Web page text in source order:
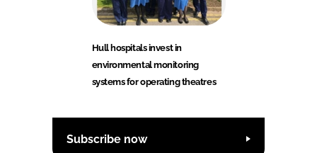
Hull hospitals invest in
environmental monitoring
systems for operating theatres
Subscribe now